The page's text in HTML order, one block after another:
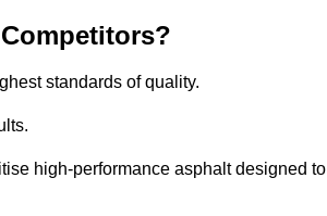
standards of quality.
high-performance asphalt designed to